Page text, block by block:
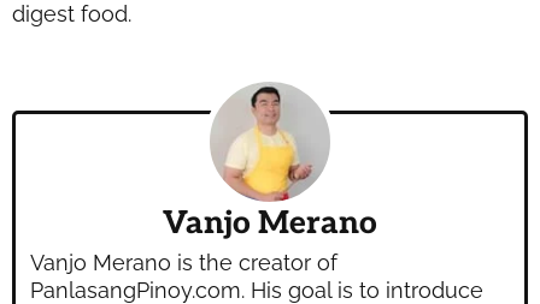
digest food.
Vanjo Merano
Vanjo Merano is the creator of
PanlasangPinoy.com. His goal is to introduce